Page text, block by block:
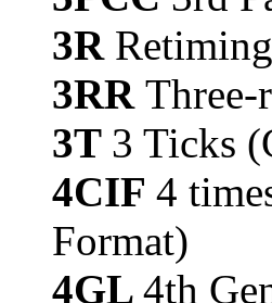
3R
3RR
3T 3 Ticks
4CIF 4
Format)
4GL 4th